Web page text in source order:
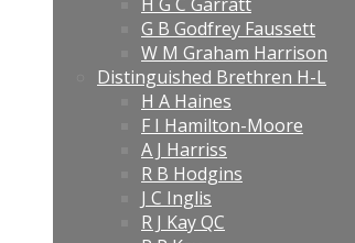
G B Godfrey Faussett
W M Graham Harrison
Distinguished Brethren H-L
H A Haines
F I Hamilton-Moore
A J Harriss
R B Hodgins
J C Inglis
R J Kay QC